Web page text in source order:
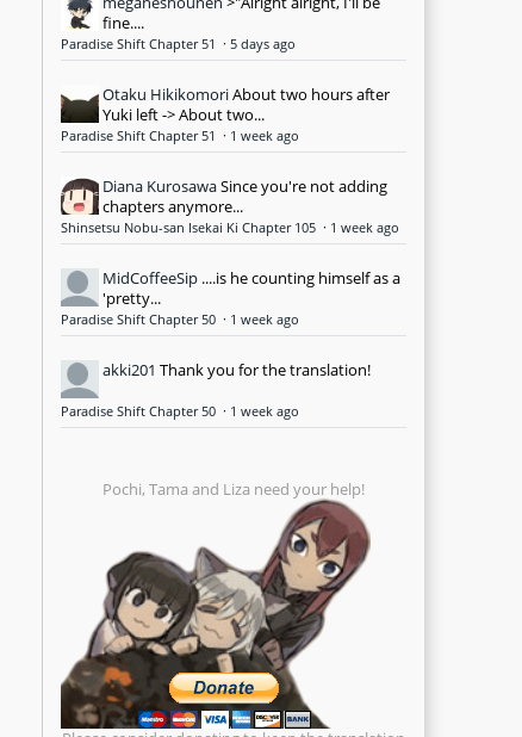
fine....
Paradise Shift Chapter 51 · 5 days ago
Otaku HikikomoriAbout two hours after
Yuki left -> About two...
Paradise Shift Chapter 51 · 1 week ago
Diana KurosawaSince you're not adding
chapters anymore...
Shinsetsu Nobu-san Isekai Ki Chapter 105 · 1 week ago
MidCoffeeSip ....is he counting himself as a
'pretty...
Paradise Shift Chapter 50 · 1 week ago
akki201 Thank you for the translation!
Paradise Shift Chapter 50 · 1 week ago
Pochi, Tama and Liza need your help!